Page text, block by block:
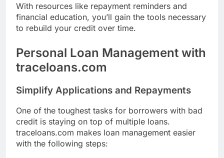
With resources like repayment reminders and
financial education, you’ll gain the tools necessary
to rebuild your credit over time.
Personal Loan Management with
traceloans.com
Simplify Applications and Repayments
One of the toughest tasks for borrowers with bad
credit is staying on top of multiple loans.
traceloans.com makes loan management easier
with the following steps: